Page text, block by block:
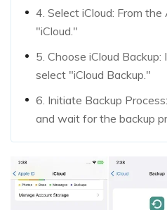
4. Select iCloud: From
"iCloud."
5. Choose iCloud Backup:
select "iCloud Backup."
6. Initiate Backup
and wait for the backup